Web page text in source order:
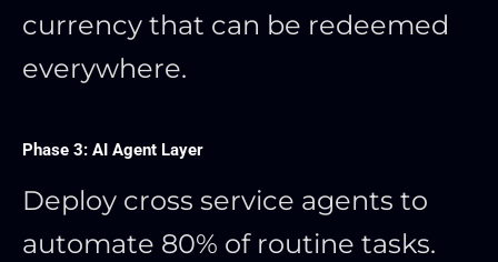
currency that can be redeemed
everywhere.
Phase 3: AI Agent Layer
Deploy cross service agents to
automate 80% of routine tasks.